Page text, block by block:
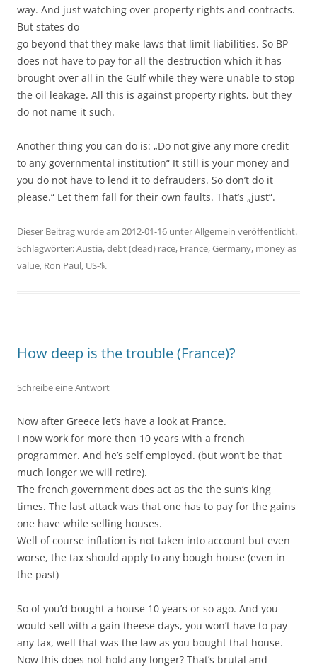
way. And just watching over property rights and contracts.
But states do
go beyond that they make laws that limit liabilities. So BP
does not have to pay for all the destruction which it has
brought over all in the Gulf while they were unable to stop
the oil leakage. All this is against property rights, but they
do not name it such.
Another thing you can do is: „Do not give any more credit
to any governmental institution“ It still is your money and
you do not have to lend it to defrauders. So don’t do it
please.“ Let them fall for their own faults. That’s „just“.
Dieser Beitrag wurde am 2012-01-16 unterAllgemein veröffentlicht.
Schlagwörter:Austia,debt (dead) race, France,Germany, money as
value, Ron Paul, US-$.
How deep is the trouble (France)?
Schreibe eine Antwort
Now after Greece let’s have a look at France.
I now work for more then 10 years with a french
programmer. And he’s self employed. (but won’t be that
much longer we will retire).
The french government does act as the the sun’s king
times. The last attack was that one has to pay for the gains
one have while selling houses.
Well of course inflation is not taken into account but even
worse, the tax should apply to any bough house (even in
the past)
So of you’d bought a house 10 years or so ago. And you
would sell with a gain theese days, you won’t have to pay
any tax, well that was the law as you bought that house.
Now this does not hold any longer? That’s brutal and